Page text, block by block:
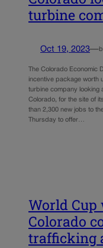
turbine
Oct 19, 2023—
The Colorado Economic
incentive package worth
turbine company looking
Colorado, for the site of
than 2,300 new jobs to
Thursday to offer…
World Cup
Colorado
trafficking